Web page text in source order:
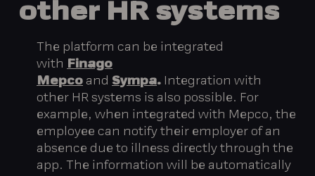
other HR systems
The platform can be integrated
with
Finago
Mepco and Sympa. Integration with
other HR systems is also possible. For
example, when integrated with Mepco, the
employee can notify their employer of an
absence due to illness directly through the
app. The information will be automatically